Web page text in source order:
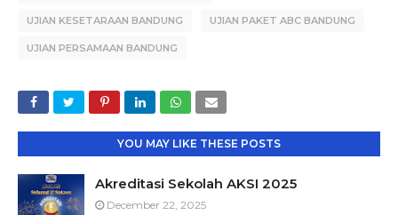
UJIAN KESETARAAN BANDUNG UJIAN PAKET ABC BANDUNG
UJIAN PERSAMAAN BANDUNG
YOU MAY LIKE THESE POSTS
Akreditasi Sekolah AKSI 2025
December 22, 2025